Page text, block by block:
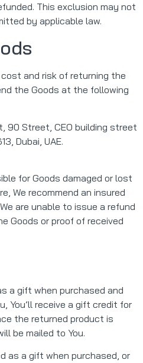
This exclusion may not
by applicable law.
and risk of returning the
the Goods at the following
90 Street, CEO building street
Dubai, UAE.
for Goods damaged or lost
We recommend an insured
are unable to issue a refund
Goods or proof of received
a gift when purchased and
You’ll receive a gift credit for
the returned product is
be mailed to You.
as a gift when purchased, or